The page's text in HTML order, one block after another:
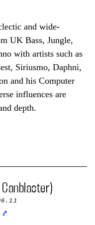
and wide-
UK Bass, Jungle,
with artists such as
Siriusmo, Daphni,
and his Computer
influences are
depth.